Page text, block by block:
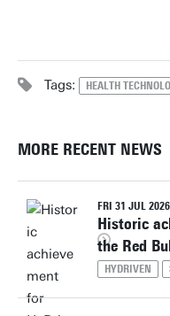
Tags: HEALTH
MORE RECENT NEWS
FRI 31 JUL 2026
Historic
the Red
HYDRIVEN